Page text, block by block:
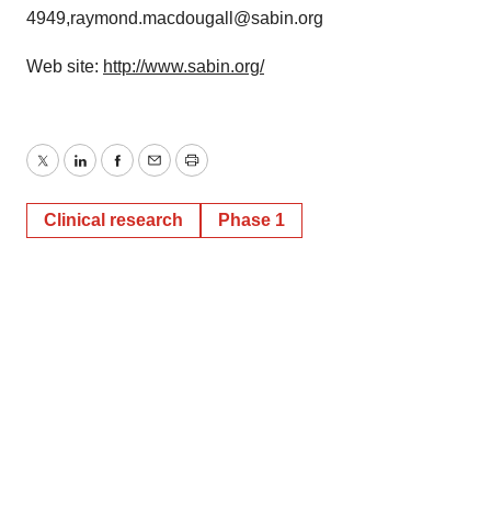
4949,raymond.macdougall@sabin.org
Web site: http://www.sabin.org/
TwitterLinkedInFacebook
EmailPrint
Clinical research Phase 1